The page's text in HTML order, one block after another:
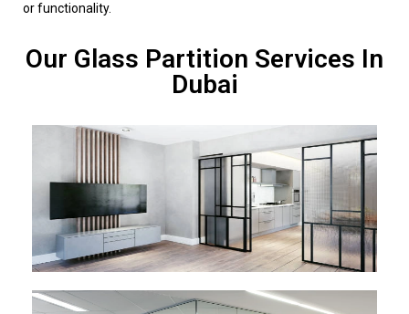
or functionality.
Our Glass Partition Services In
Dubai